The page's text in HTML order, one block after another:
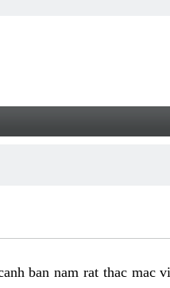
ban nam rat thac mac